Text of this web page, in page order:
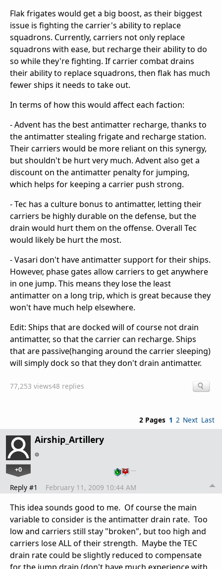
Flak frigates would get a big boost, as their biggest
issue is fighting the carrier's ability to replace
squadrons. Currently, carriers not only replace
squadrons with ease, but recharge their ability to do
so while they're fighting. If carrier combat drains
their ability to replace squadrons, then flak has much
fewer ships it needs to take out.
In terms of how this would affect each faction:
- Advent has the best antimatter recharge, thanks to
the antimatter stealing frigate and recharge station.
Their carriers would be more reliant on this synergy,
but shouldn't be hurt very much. Advent also get a
discount on the antimatter penalty for jumping,
which helps for keeping a carrier push strong.
- Tec has a culture bonus to antimatter, letting their
carriers be highly durable on the defense, but the
drain would hurt them on the offense. Overall Tec
would likely be hurt the most.
- Vasari don't have antimatter support for their ships.
However, phase gates allow carriers to get anywhere
in one jump. This means they lose the least
antimatter on a long trip, which is great because they
won't have much help elsewhere.
Edit: Ships that are docked will of course not drain
antimatter, so that the carrier can recharge. Ships
that are passive(hanging around the carrier sleeping)
will simply dock so that they don't drain antimatter.
77,253 views48 replies
2 Pages 1 2 Next Last
Airship_Artillery
+0 …
Reply #1 February 11, 2009 10:44 AM
This idea sounds good to me. Of course the main
variable to consider is the antimatter drain rate. Too
low and carriers still stay "broken", but too high and
carriers lose ALL of their strength. Maybe the TEC
drain rate could be slightly reduced to compensate